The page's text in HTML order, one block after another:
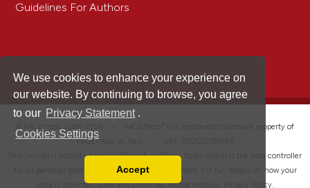
We use cookies to enhance your experience on
our website. By continuing to browse, you agree
to our Privacy Statement .
Cookies Settings
Accept
Guidelines For Authors
is a registered trademark property of
PAGEPress srl, Italy • VAT: IT02125780185
This journal is published by PAGEPress® srl (Pavia, Italy), which is the data controller
for all personal data processed through this platform. For full details on how your
data is collected, used and protected, please read our
Privacy Policy.